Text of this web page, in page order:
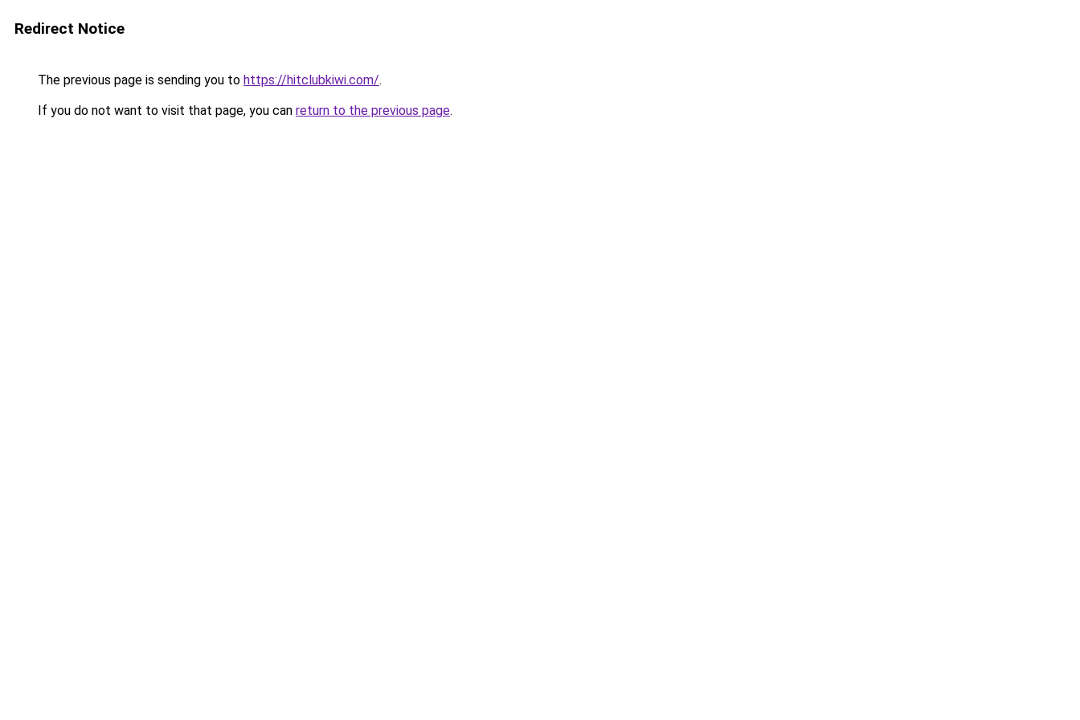
Redirect Notice
The previous page is sending you to https://hitclubkiwi.com/.
If you do not want to visit that page, you can return to the previous page.